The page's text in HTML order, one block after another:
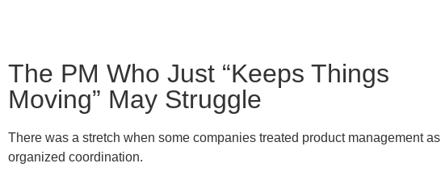
The PM Who Just “Keeps Things
Moving” May Struggle
There was a stretch when some companies treated product management as
organized coordination.